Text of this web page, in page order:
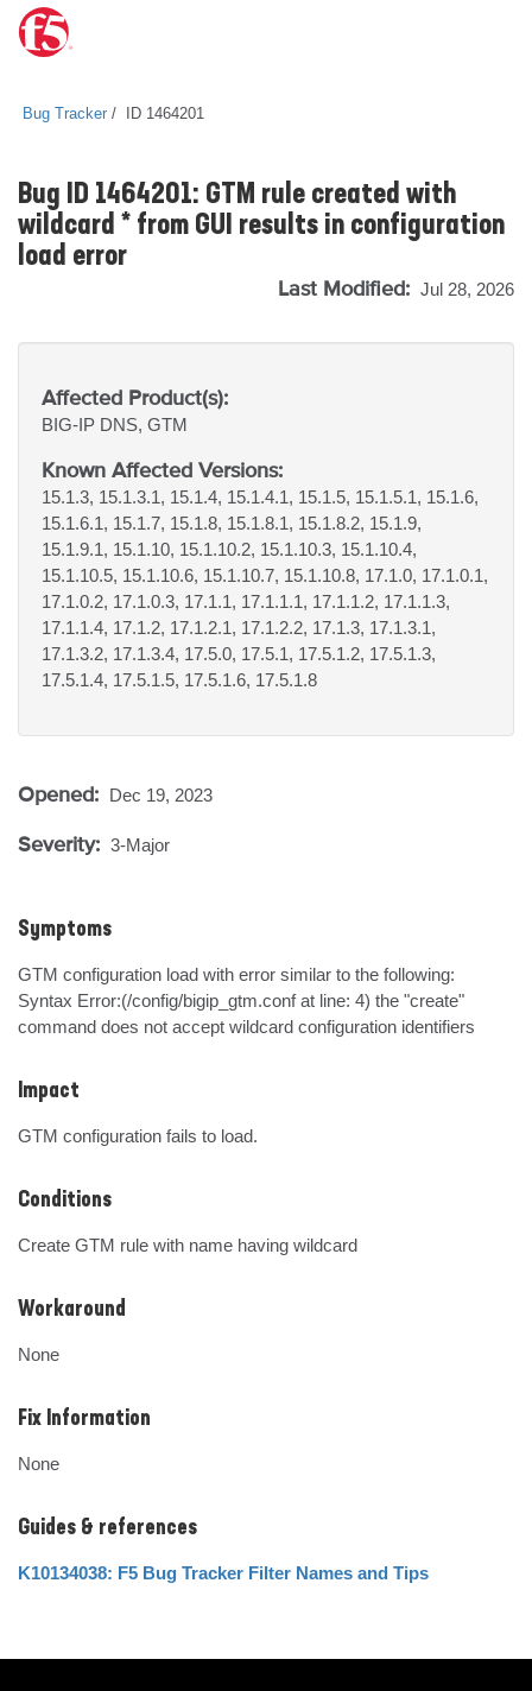
Bug Tracker ID 1464201
Bug ID 1464201: GTM rule created with
wildcard * from GUI results in configuration
load error
Last Modified: Jul 28, 2026
Affected Product(s):
BIG-IP DNS, GTM
Known Affected Versions:
15.1.3, 15.1.3.1, 15.1.4, 15.1.4.1, 15.1.5, 15.1.5.1, 15.1.6,
15.1.6.1, 15.1.7, 15.1.8, 15.1.8.1, 15.1.8.2, 15.1.9,
15.1.9.1, 15.1.10, 15.1.10.2, 15.1.10.3, 15.1.10.4,
15.1.10.5, 15.1.10.6, 15.1.10.7, 15.1.10.8, 17.1.0, 17.1.0.1,
17.1.0.2, 17.1.0.3, 17.1.1, 17.1.1.1, 17.1.1.2, 17.1.1.3,
17.1.1.4, 17.1.2, 17.1.2.1, 17.1.2.2, 17.1.3, 17.1.3.1,
17.1.3.2, 17.1.3.4, 17.5.0, 17.5.1, 17.5.1.2, 17.5.1.3,
17.5.1.4, 17.5.1.5, 17.5.1.6, 17.5.1.8
Opened: Dec 19, 2023
Severity: 3-Major
Symptoms
GTM configuration load with error similar to the following:
Syntax Error:(/config/bigip_gtm.conf at line: 4) the "create"
command does not accept wildcard configuration identifiers
Impact
GTM configuration fails to load.
Conditions
Create GTM rule with name having wildcard
Workaround
None
Fix Information
None
Guides & references
K10134038: F5 Bug Tracker Filter Names and Tips